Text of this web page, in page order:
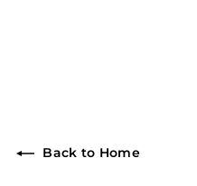
Back to Home